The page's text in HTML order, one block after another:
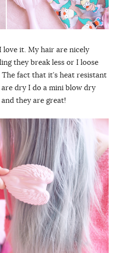
love it. My hair are nicely
they break less or I loose
fact that it’s heat resistant
dry I do a mini blow dry
they are great!